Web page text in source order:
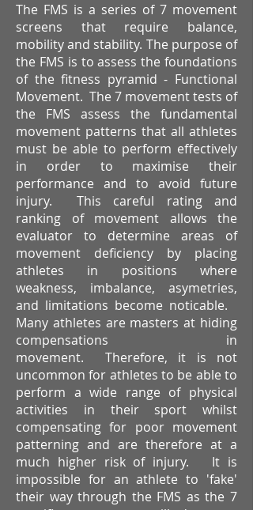
The FMS is a series of 7 movement
screens that require balance,
mobility and stability. The purpose of
the FMS is to assess the foundations
of the fitness pyramid - Functional
Movement. The 7 movement tests of
the FMS assess the fundamental
movement patterns that all athletes
must be able to perform effectively
in order to maximise their
performance and to avoid future
injury. This careful rating and
ranking of movement allows the
evaluator to determine areas of
movement deficiency by placing
athletes in positions where
weakness, imbalance, asymetries,
and limitations become noticable.
Many athletes are masters at hiding
compensations in
movement. Therefore, it is not
uncommon for athletes to be able to
perform a wide range of physical
activities in their sport whilst
compensating for poor movement
patterning and are therefore at a
much higher risk of injury. It is
impossible for an athlete to 'fake'
their way through the FMS as the 7